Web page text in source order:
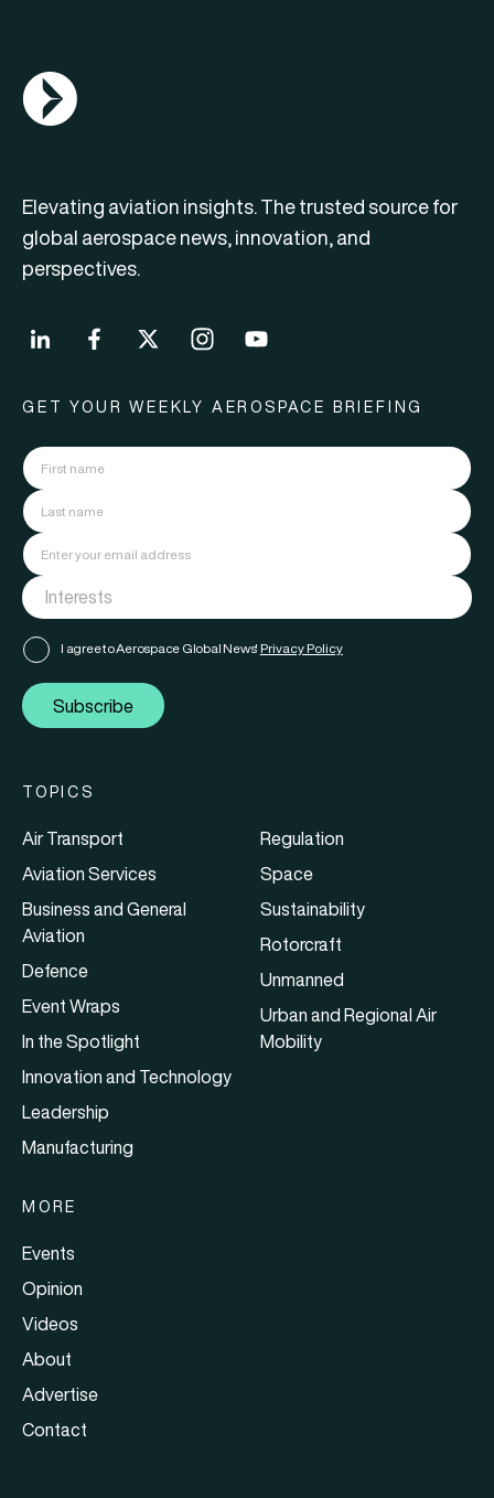
AGN Logo
Elevating aviation insights. The trusted source for
global aerospace news, innovation, and
perspectives.
GET YOUR WEEKLY AEROSPACE BRIEFING
I agree to Aerospace Global News' Privacy Policy
Subscribe
TOPICS
Air Transport
Aviation Services
Business and General
Aviation
Defence
Event Wraps
In the Spotlight
Innovation and Technology
Leadership
Manufacturing
Regulation
Space
Sustainability
Rotorcraft
Unmanned
Urban and Regional Air
Mobility
MORE
Events
Opinion
Videos
About
Advertise
Contact